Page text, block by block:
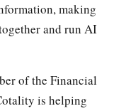
making
and run AI
of the Financial
is helping